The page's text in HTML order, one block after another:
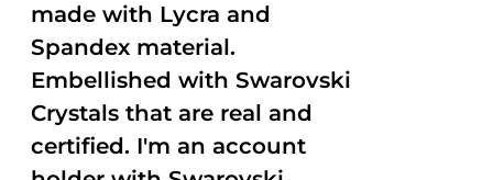
made with Lycra and
Spandex material.
Embellished with Swarovski
Crystals that are real and
certified. I'm an account